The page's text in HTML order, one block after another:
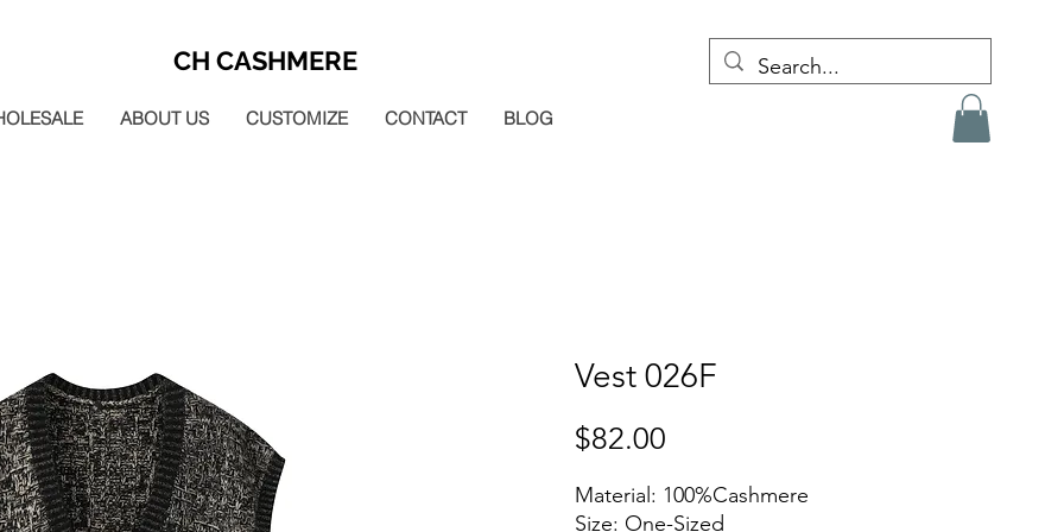
CH CASHMERE
ABOUT US CUSTOMIZE CONTACT BLOG
Vest 026F
$82.00
Material: 100%Cashmere
Size: One-Sized